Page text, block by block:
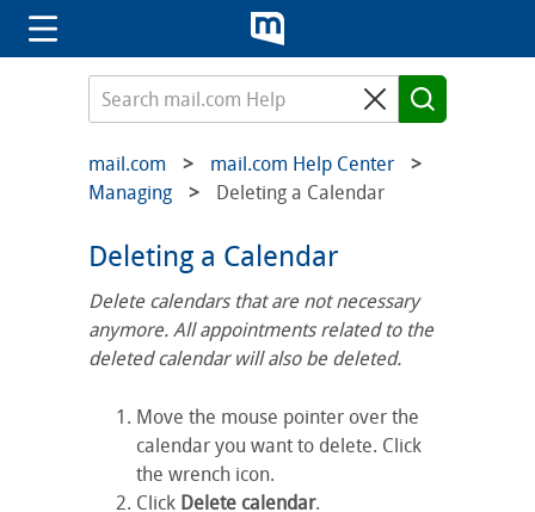
mail.com
mail.com Help Center
Managing
Deleting a Calendar
Deleting a Calendar
Delete calendars that are not necessary
anymore. All appointments related to the
deleted calendar will also be deleted.
Move the mouse pointer over the
calendar you want to delete. Click
the wrench icon.
Click Delete calendar.